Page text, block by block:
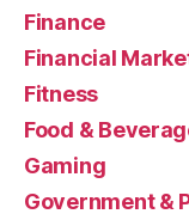
Finance
Financial
Fitness
Food &
Gaming
Government &